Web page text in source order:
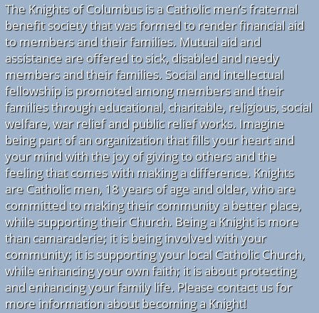
The Knights of Columbus is a Catholic men’s fraternal
benefit society that was formed to render financial aid
to members and their families. Mutual aid and
assistance are offered to sick, disabled and needy
members and their families. Social and intellectual
fellowship is promoted among members and their
families through educational, charitable, religious, social
welfare, war relief and public relief works. Imagine
being part of an organization that fills your heart and
your mind with the joy of giving to others and the
feeling that comes with making a difference. Knights
are Catholic men, 18 years of age and older, who are
committed to making their community a better place,
while supporting their Church. Being a Knight is more
than camaraderie; it is being involved with your
community; it is supporting your local Catholic Church,
while enhancing your own faith; it is about protecting
and enhancing your family life. Please contact us for
more information about becoming a Knight!